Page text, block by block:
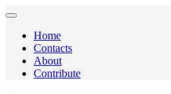
Home
Contacts
About
Contribute